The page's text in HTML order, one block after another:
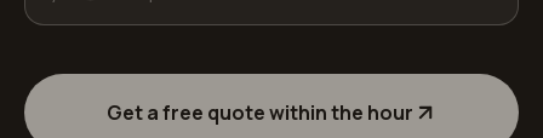
Get a free quote within the hour